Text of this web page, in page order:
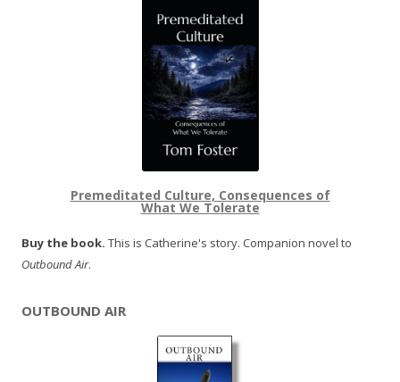
Premeditated Culture, Consequences of
What We Tolerate
Buy the book. This is Catherine's story. Companion novel to
Outbound Air.
OUTBOUND AIR